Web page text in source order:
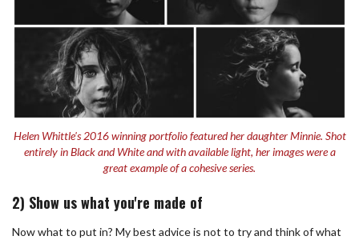
Helen Whittle's 2016 winning portfolio featured her daughter Minnie. Shot
entirely in Black and White and with available light, her images were a
great example of a cohesive series.
2) Show us what you're made of
Now what to put in? My best advice is not to try and think of what